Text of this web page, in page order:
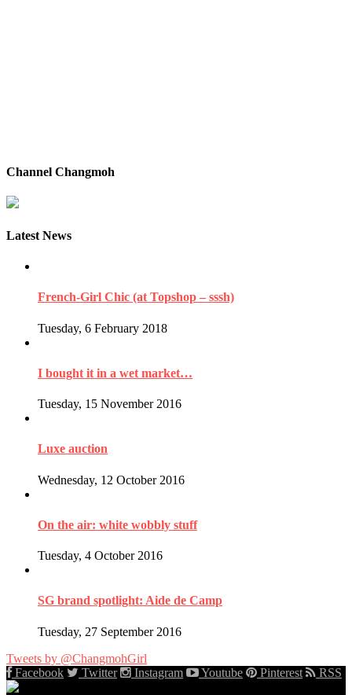
Channel Changmoh
Latest News
French-Girl Chic (at Topshop – sssh)
Tuesday, 6 February 2018
I bought it in a wet market…
Tuesday, 15 November 2016
Luxe auction
Wednesday, 12 October 2016
On the air: white wobbly stuff
Tuesday, 4 October 2016
SG brand spotlight: Aide de Camp
Tuesday, 27 September 2016
Tweets by @ChangmohGirl
Facebook
Twitter Instagram Youtube Pinterest RSS